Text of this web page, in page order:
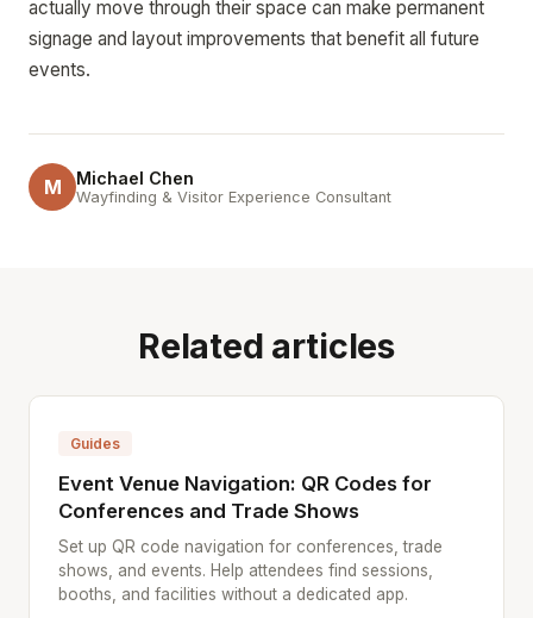
actually move through their space can make permanent
signage and layout improvements that benefit all future
events.
M Michael Chen
Wayfinding & Visitor Experience Consultant
Related articles
Guides
Event Venue Navigation: QR Codes for
Conferences and Trade Shows
Set up QR code navigation for conferences, trade
shows, and events. Help attendees find sessions,
booths, and facilities without a dedicated app.